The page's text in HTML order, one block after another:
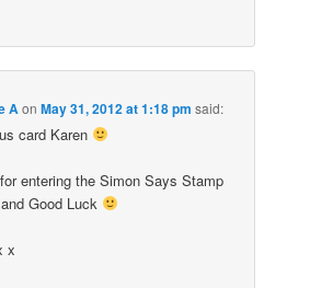
AonMay 31, 2012 at 1:18 pm said:
card Karen
entering the Simon Says Stamp
Good Luck
x